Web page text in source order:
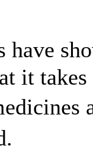
it